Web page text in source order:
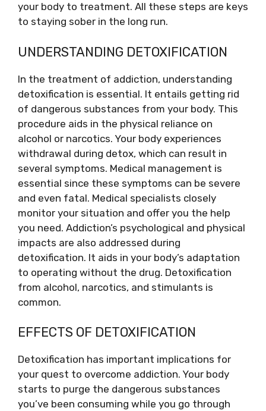
your body to treatment. All these steps are keys
to staying sober in the long run.
UNDERSTANDING DETOXIFICATION
In the treatment of addiction, understanding
detoxification is essential. It entails getting rid
of dangerous substances from your body. This
procedure aids in the physical reliance on
alcohol or narcotics. Your body experiences
withdrawal during detox, which can result in
several symptoms. Medical management is
essential since these symptoms can be severe
and even fatal. Medical specialists closely
monitor your situation and offer you the help
you need. Addiction’s psychological and physical
impacts are also addressed during
detoxification. It aids in your body’s adaptation
to operating without the drug. Detoxification
from alcohol, narcotics, and stimulants is
common.
EFFECTS OF DETOXIFICATION
Detoxification has important implications for
your quest to overcome addiction. Your body
starts to purge the dangerous substances
you’ve been consuming while you go through